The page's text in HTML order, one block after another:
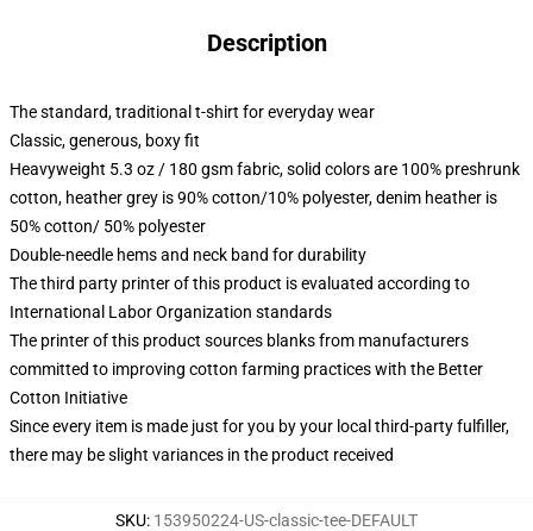
Description
The standard, traditional t-shirt for everyday wear
Classic, generous, boxy fit
Heavyweight 5.3 oz / 180 gsm fabric, solid colors are 100% preshrunk
cotton, heather grey is 90% cotton/10% polyester, denim heather is
50% cotton/ 50% polyester
Double-needle hems and neck band for durability
The third party printer of this product is evaluated according to
International Labor Organization standards
The printer of this product sources blanks from manufacturers
committed to improving cotton farming practices with the Better
Cotton Initiative
Since every item is made just for you by your local third-party fulfiller,
there may be slight variances in the product received
SKU: 153950224-US-classic-tee-DEFAULT